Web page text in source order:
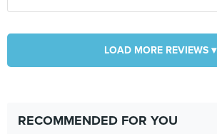
LOAD MORE REVIEWS ▾
RECOMMENDED FOR YOU